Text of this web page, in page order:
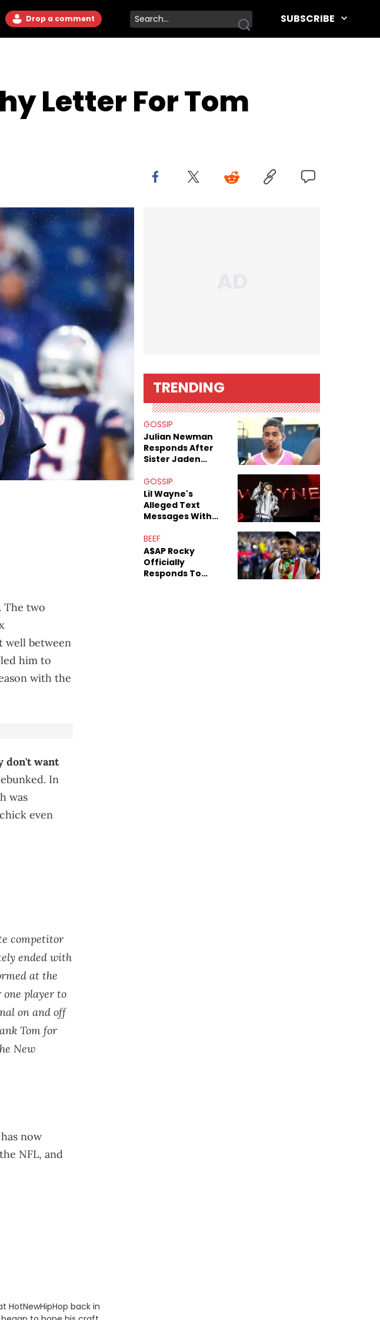
Drop a comment SUBSCRIBE
Letter For Tom
The two
well between
him to
with the
don't want
In
was
even
competitor
ended with
at the
player to
on and off
Tom for
New
now
NFL, and
HotNewHipHop back in
TRENDING
GOSSIP
Julian Newman
Responds After
Sister Jaden
Sex Tapes Leak
Online
GOSSIP
Lil Wayne's
Alleged Text
Messages With
Mom" Star Leak
Online
BEEF
A$AP Rocky
Officially
Responds To